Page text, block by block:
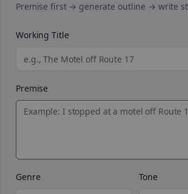
Premise first → generate outline → write
Working Title
Premise
Genre Tone